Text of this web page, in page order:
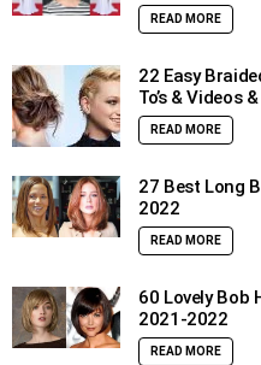
READ MORE
22 Easy
To’s & Videos
READ MORE
27 Best Long
2022
READ MORE
60 Lovely Bob
2021-2022
READ MORE